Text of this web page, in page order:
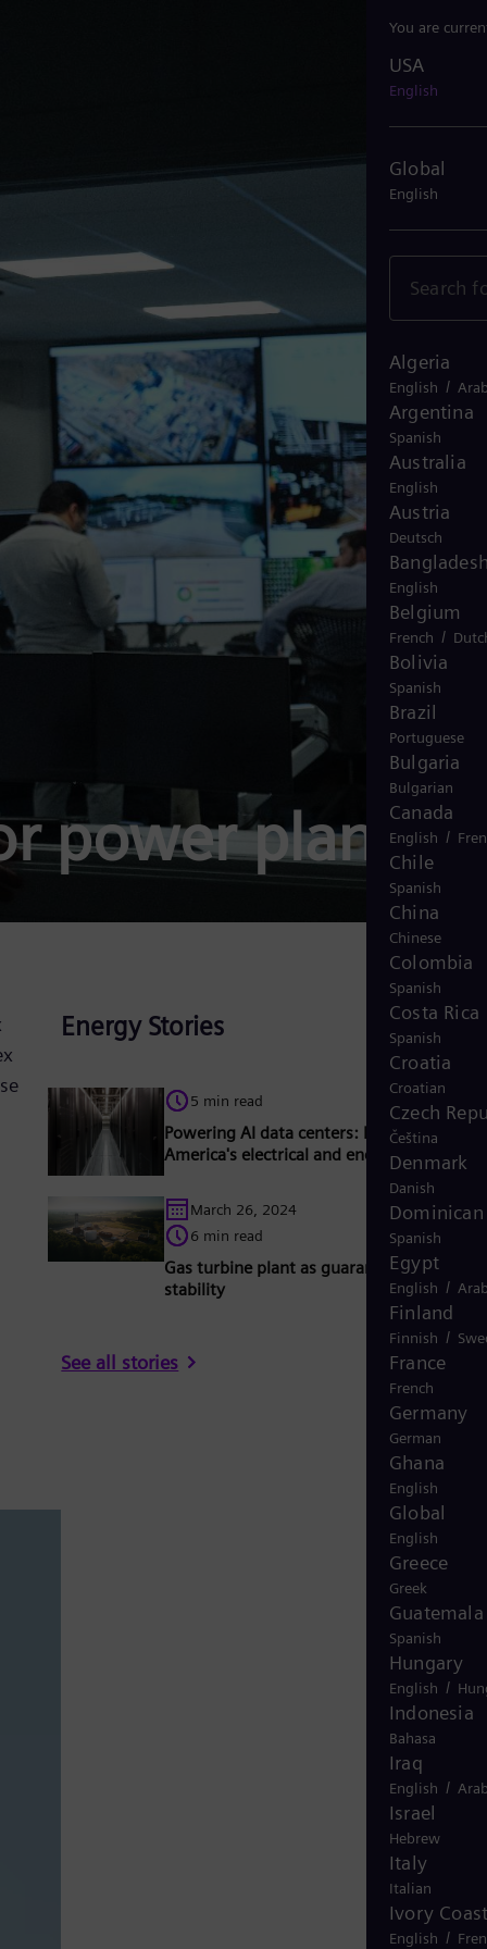
You are
USA
English
Global
English
Algeria
English /
Argentina
Spanish
Australia
English
Austria
Deutsch
English
Belgium
French /
Bolivia
Spanish
Brazil
Portuguese
Bulgaria
Bulgarian
Canada
English /
Chile
Spanish
China
Chinese
Colombia
Spanish
Costa Rica
Spanish
Croatia
Croatian
Czech
Čeština
Denmark
Danish
Spanish
Egypt
English /
Finland
Finnish /
France
French
Germany
German
Ghana
English
Global
English
Greece
Greek
Guatemala
Spanish
Hungary
English /
Indonesia
Bahasa
Iraq
English /
Israel
Hebrew
Italy
Italian
Ivory
English /
power plants
Energy Stories
5 min read
Powering AI data centers: Meeting North
America's electrical and energy needs
March 26, 2024
6 min read
Gas turbine plant as guarantor for grid
stability
See all stories